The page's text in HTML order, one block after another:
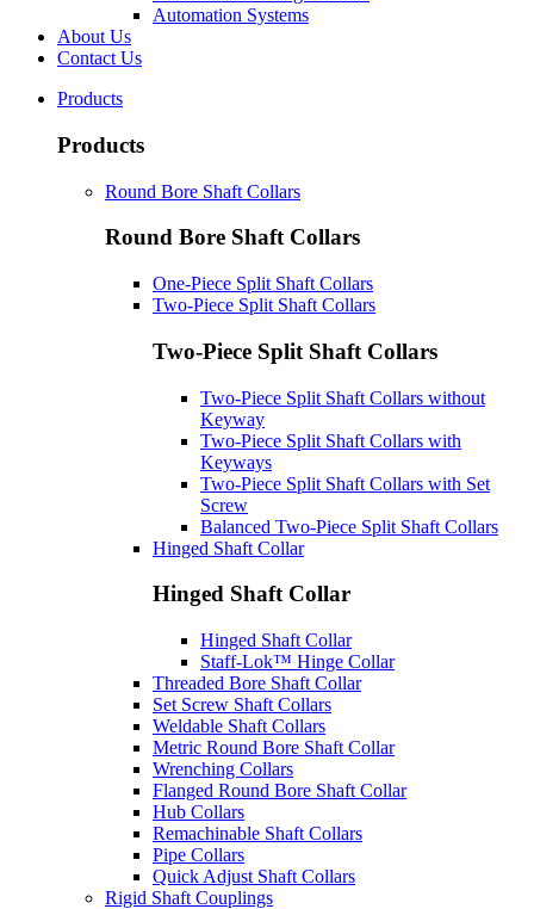
Automation Systems
About Us
Contact Us
Products
Products
Round Bore Shaft Collars
Round Bore Shaft Collars
One-Piece Split Shaft Collars
Two-Piece Split Shaft Collars
Two-Piece Split Shaft Collars
Two-Piece Split Shaft Collars without
Keyway
Two-Piece Split Shaft Collars with
Keyways
Two-Piece Split Shaft Collars with Set
Screw
Balanced Two-Piece Split Shaft Collars
Hinged Shaft Collar
Hinged Shaft Collar
Hinged Shaft Collar
Staff-Lok™ Hinge Collar
Threaded Bore Shaft Collar
Set Screw Shaft Collars
Weldable Shaft Collars
Metric Round Bore Shaft Collar
Wrenching Collars
Flanged Round Bore Shaft Collar
Hub Collars
Remachinable Shaft Collars
Pipe Collars
Quick Adjust Shaft Collars
Rigid Shaft Couplings